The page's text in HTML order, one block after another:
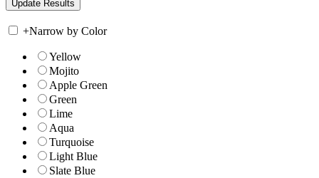
+Narrow by Color
Yellow
Mojito
Apple Green
Green
Lime
Aqua
Turquoise
Light Blue
Slate Blue